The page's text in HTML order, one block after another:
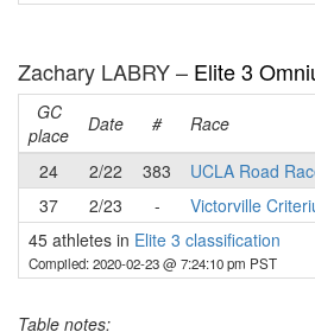
Zachary LABRY – Elite 3
GC
place
Date # Race
24
2/22 383 UCLA Road
37
2/23 - Victorville
45 athletes in Elite 3 classification
Compiled: 2020-02-23 @ 7:24:10 pm PST
Table notes: